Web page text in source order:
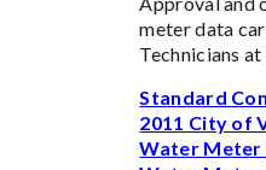
meter data
Technicians
Standard
2011 City of
Water Meter